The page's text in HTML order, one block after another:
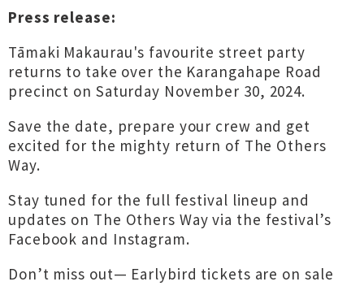
Press release:
Tāmaki Makaurau's favourite street party
returns to take over the Karangahape Road
precinct on Saturday November 30, 2024.
Save the date, prepare your crew and get
excited for the mighty return of The Others
Way.
Stay tuned for the full festival lineup and
updates on The Others Way via the festival’s
Facebook and Instagram.
Don’t miss out— Earlybird tickets are on sale